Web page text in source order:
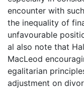
encounter with
the inequality of
unfavourable
al also note that
MacLeod
egalitarian
adjustment on